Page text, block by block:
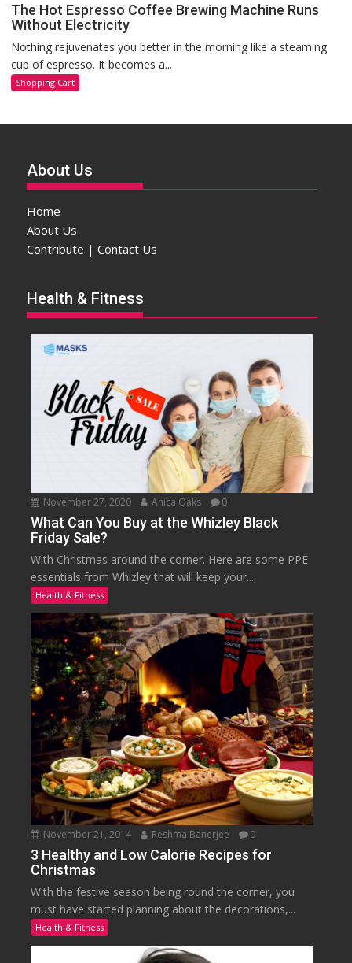
The Hot Espresso Coffee Brewing Machine Runs
Without Electricity
Nothing rejuvenates you better in the morning like a steaming
cup of espresso. It becomes a...
Shopping Cart
About Us
Home
About Us
Contribute | Contact Us
Health & Fitness
November 27, 2020 Anica Oaks 0
What Can You Buy at the Whizley Black
Friday Sale?
With Christmas around the corner. Here are some PPE
essentials from Whizley that will keep your...
Health & Fitness
November 21, 2014 Reshma Banerjee 0
3 Healthy and Low Calorie Recipes for
Christmas
With the festive season being round the corner, you
must have started planning about the decorations,...
Health & Fitness